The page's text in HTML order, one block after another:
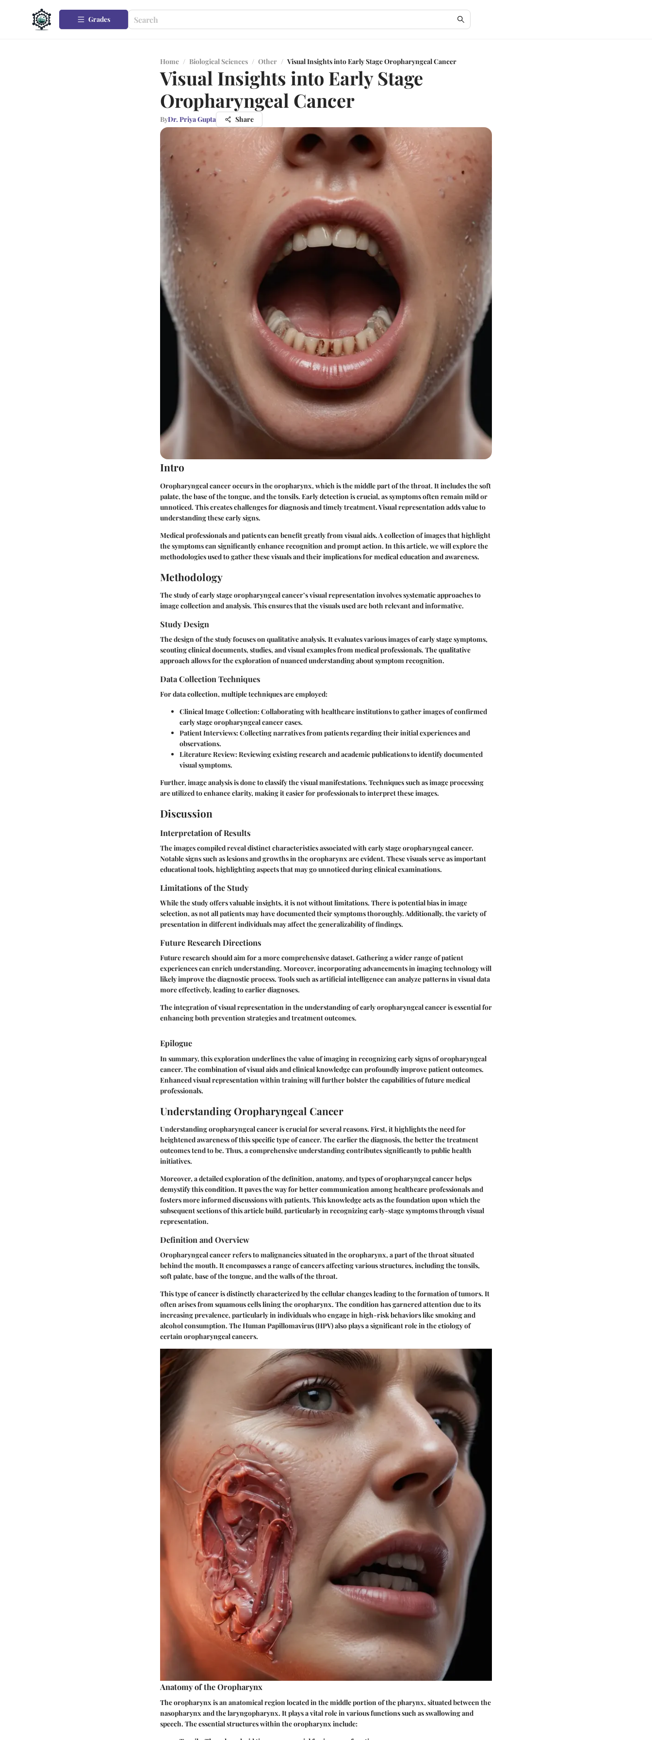
Grades
Home / Biological Sciences / Other / Visual Insights into Early Stage Oropharyngeal Cancer
Visual Insights into Early Stage
Oropharyngeal Cancer
ByDr. Priya Gupta Share
Intro
Oropharyngeal cancer occurs in the oropharynx, which is the middle part of the throat. It includes the soft
palate, the base of the tongue, and the tonsils. Early detection is crucial, as symptoms often remain mild or
unnoticed. This creates challenges for diagnosis and timely treatment. Visual representation adds value to
understanding these early signs.
Medical professionals and patients can benefit greatly from visual aids. A collection of images that highlight
the symptoms can significantly enhance recognition and prompt action. In this article, we will explore the
methodologies used to gather these visuals and their implications for medical education and awareness.
Methodology
The study of early stage oropharyngeal cancer’s visual representation involves systematic approaches to
image collection and analysis. This ensures that the visuals used are both relevant and informative.
Study Design
The design of the study focuses on qualitative analysis. It evaluates various images of early stage symptoms,
scouting clinical documents, studies, and visual examples from medical professionals. The qualitative
approach allows for the exploration of nuanced understanding about symptom recognition.
Data Collection Techniques
For data collection, multiple techniques are employed:
Clinical Image Collection:Collaborating with healthcare institutions to gather images of confirmed
early stage oropharyngeal cancer cases.
Patient Interviews:Collecting narratives from patients regarding their initial experiences and
observations.
Literature Review:Reviewing existing research and academic publications to identify documented
visual symptoms.
Further, image analysis is done to classify the visual manifestations. Techniques such as image processing
are utilized to enhance clarity, making it easier for professionals to interpret these images.
Discussion
Interpretation of Results
The images compiled reveal distinct characteristics associated with early stage oropharyngeal cancer.
Notable signs such as lesions and growths in the oropharynx are evident. These visuals serve as important
educational tools, highlighting aspects that may go unnoticed during clinical examinations.
Limitations of the Study
While the study offers valuable insights, it is not without limitations. There is potential bias in image
selection, as not all patients may have documented their symptoms thoroughly. Additionally, the variety of
presentation in different individuals may affect the generalizability of findings.
Future Research Directions
Future research should aim for a more comprehensive dataset. Gathering a wider range of patient
experiences can enrich understanding. Moreover, incorporating advancements in imaging technology will
likely improve the diagnostic process. Tools such as artificial intelligence can analyze patterns in visual data
more effectively, leading to earlier diagnoses.
The integration of visual representation in the understanding of early oropharyngeal cancer is essential for
enhancing both prevention strategies and treatment outcomes.
Epilogue
In summary, this exploration underlines the value of imaging in recognizing early signs of oropharyngeal
cancer. The combination of visual aids and clinical knowledge can profoundly improve patient outcomes.
Enhanced visual representation within training will further bolster the capabilities of future medical
professionals.
Understanding Oropharyngeal Cancer
Understanding oropharyngeal cancer is crucial for several reasons. First, it highlights the need for
heightened awareness of this specific type of cancer. The earlier the diagnosis, the better the treatment
outcomes tend to be. Thus, a comprehensive understanding contributes significantly to public health
initiatives.
Moreover, a detailed exploration of the definition, anatomy, and types of oropharyngeal cancer helps
demystify this condition. It paves the way for better communication among healthcare professionals and
fosters more informed discussions with patients. This knowledge acts as the foundation upon which the
subsequent sections of this article build, particularly in recognizing early-stage symptoms through visual
representation.
Definition and Overview
Oropharyngeal cancer refers to malignancies situated in the oropharynx, a part of the throat situated
behind the mouth. It encompasses a range of cancers affecting various structures, including the tonsils,
soft palate, base of the tongue, and the walls of the throat.
This type of cancer is distinctly characterized by the cellular changes leading to the formation of tumors. It
often arises from squamous cells lining the oropharynx. The condition has garnered attention due to its
increasing prevalence, particularly in individuals who engage in high-risk behaviors like smoking and
alcohol consumption. The Human Papillomavirus (HPV) also plays a significant role in the etiology of
certain oropharyngeal cancers.
Anatomy of the Oropharynx
The oropharynx is an anatomical region located in the middle portion of the pharynx, situated between the
nasopharynx and the laryngopharynx. It plays a vital role in various functions such as swallowing and
speech. The essential structures within the oropharynx include: